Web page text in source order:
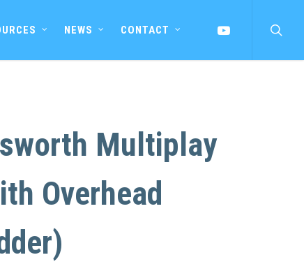
NEWS CONTACT YOUTUBE
Multiplay
Overhead